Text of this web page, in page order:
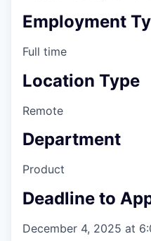
Employment
Full time
Location Type
Remote
Department
Product
Deadline to
December 4, 2025 at